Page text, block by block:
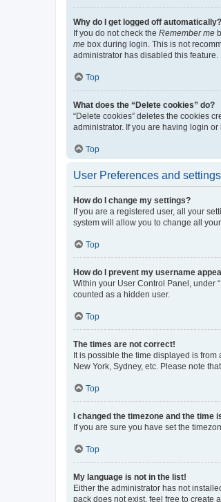
Why do I get logged off automatically?
If you do not check the Remember me
me box during login. This is not
administrator has disabled this feature.
Top
What does the “Delete cookies” do?
“Delete cookies” deletes the cookies
administrator. If you are having login
Top
User Preferences and settings
How do I change my settings?
If you are a registered user, all your
system will allow you to change all
Top
How do I prevent my username
Within your User Control Panel, under
counted as a hidden user.
Top
The times are not correct!
It is possible the time displayed is
New York, Sydney, etc. Please note
Top
I changed the timezone and the time
If you are sure you have set the
Top
My language is not in the list!
Either the administrator has not
pack does not exist, feel free to create